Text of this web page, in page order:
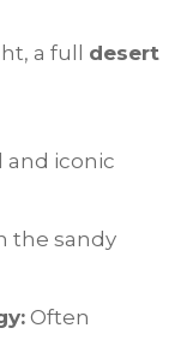
a full desert
and iconic
the sandy
Often